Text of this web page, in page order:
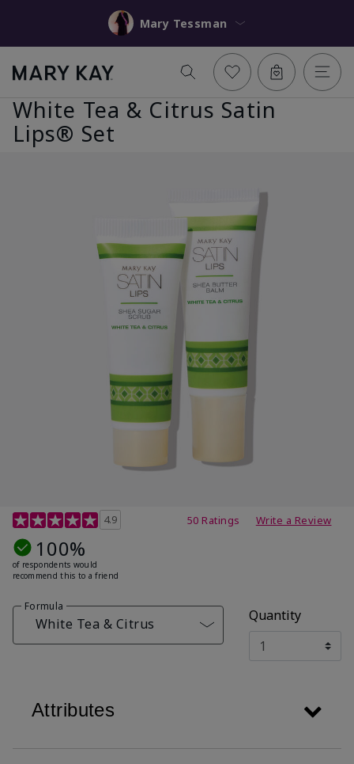
Mary Tessman
White Tea & Citrus Satin
Lips® Set
4.7 out of 5 Customer Rating
4.9 50 Ratings Write a Review
100%
of respondents would
recommend this to a friend
Formula
White Tea & Citrus Quantity
Attributes